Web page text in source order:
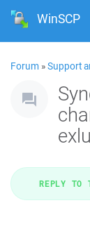
WinSCP
Forum »Support
REPLY TO